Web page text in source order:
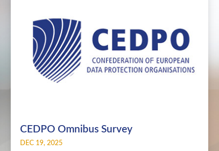
CEDPO Omnibus Survey
DEC 19, 2025